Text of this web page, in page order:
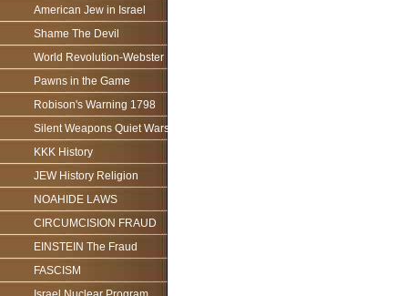
American Jew in Israel
Shame The Devil
World Revolution-Webster
Pawns in the Game
Robison's Warning 1798
Silent Weapons Quiet Wars
KKK History
JEW History Religion
NOAHIDE LAWS
CIRCUMCISION FRAUD
EINSTEIN The Fraud
FASCISM